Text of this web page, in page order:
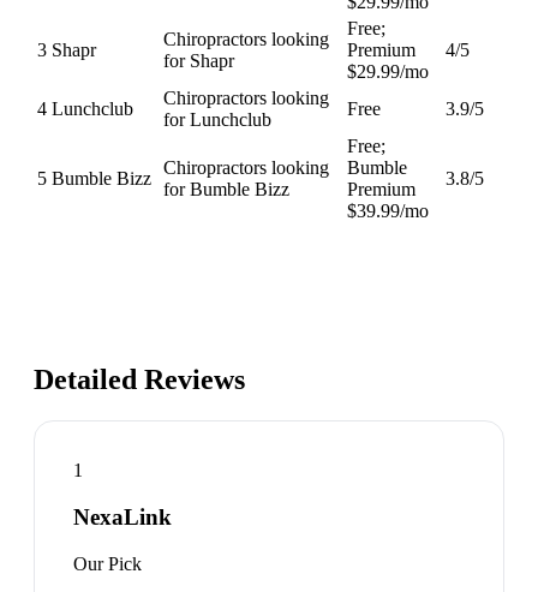
3 Shapr
Chiropractors looking
for Shapr
Free;
Premium
$29.99/mo
4/5
4 Lunchclub
Chiropractors looking
for Lunchclub
Free 3.9/5
5 Bumble Bizz
Chiropractors looking
for Bumble Bizz
Free;
Bumble
Premium
$39.99/mo
3.8/5
Detailed Reviews
1
NexaLink
Our Pick